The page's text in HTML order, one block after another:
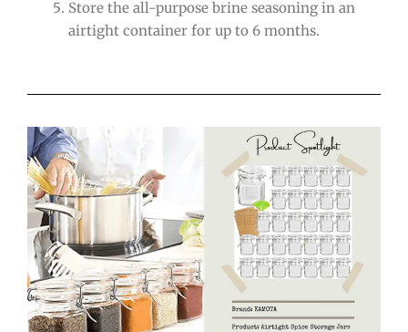
Store the all-purpose brine seasoning in an
airtight container for up to 6 months.